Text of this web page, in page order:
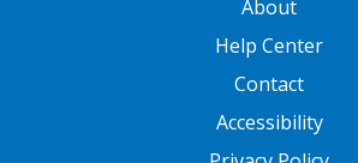
About
Help Center
Contact
Accessibility